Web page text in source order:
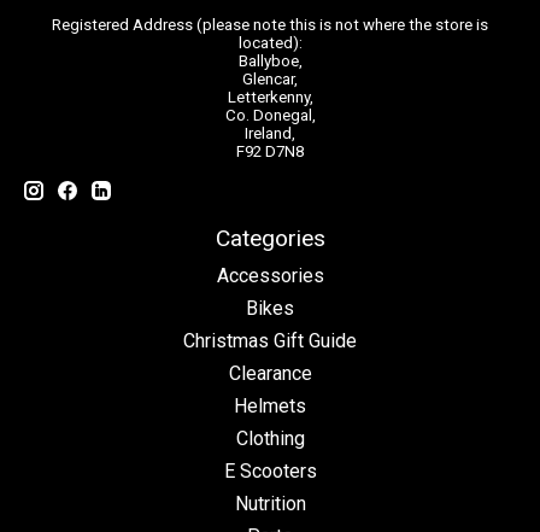
Registered Address (please note this is not where the store is
located):
Ballyboe,
Glencar,
Letterkenny,
Co. Donegal,
Ireland,
F92 D7N8
Categories
Accessories
Bikes
Christmas Gift Guide
Clearance
Helmets
Clothing
E Scooters
Nutrition